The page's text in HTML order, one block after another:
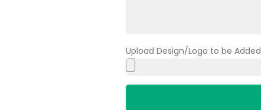
Upload Design/Logo to be Added